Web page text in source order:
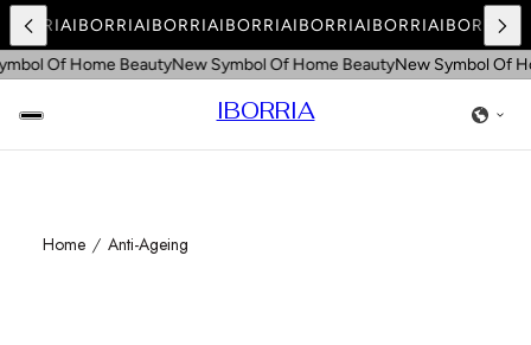
IBORRIAIBORRIAIBORRIAIBORRIAIBORRIAIBORRIA
Of Home BeautyNew Symbol Of Home BeautyNew Symbol Of
IBORRIA
Home Anti-Ageing